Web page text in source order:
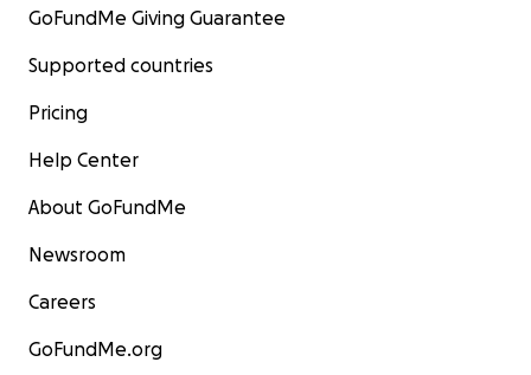
GoFundMe Giving Guarantee
Supported countries
Pricing
Help Center
About GoFundMe
Newsroom
Careers
GoFundMe.org